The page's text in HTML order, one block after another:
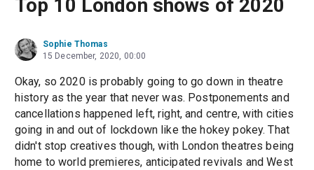
Top 10 London shows of 2020
Sophie Thomas
15 December, 2020, 00:00
Okay, so 2020 is probably going to go down in theatre
history as the year that never was. Postponements and
cancellations happened left, right, and centre, with cities
going in and out of lockdown like the hokey pokey. That
didn't stop creatives though, with London theatres being
home to world premieres, anticipated revivals and West